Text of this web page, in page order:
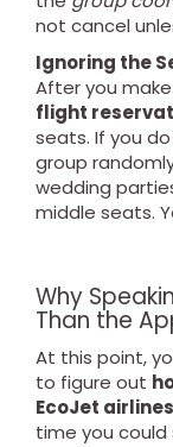
not cancel
Ignoring the
After you
flight
seats. If you
group
wedding
middle seats.
Why
Than the
At this point,
to figure out
EcoJet airlines
time you could